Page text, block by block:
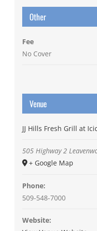
Other
Fee
No Cover
Venue
JJ Hills Fresh Grill at
505 Highway 2
+ Google Map
Phone:
509-548-7000
Website: